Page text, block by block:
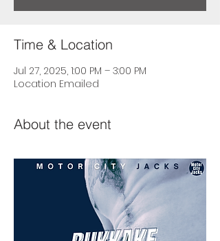
Time & Location
Jul 27, 2025, 1:00 PM – 3:00 PM
Location Emailed
About the event